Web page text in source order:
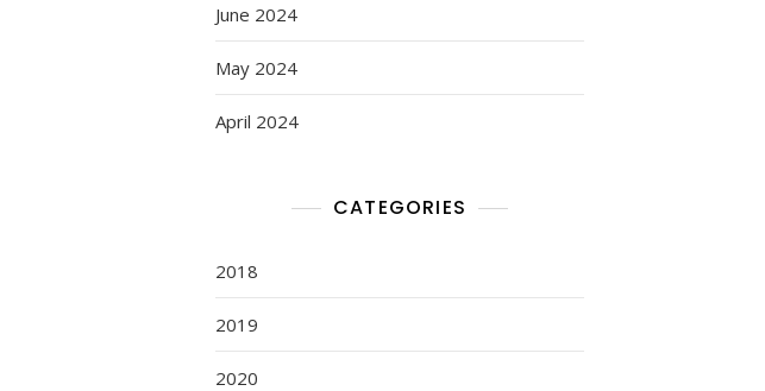
June 2024
May 2024
April 2024
CATEGORIES
2018
2019
2020